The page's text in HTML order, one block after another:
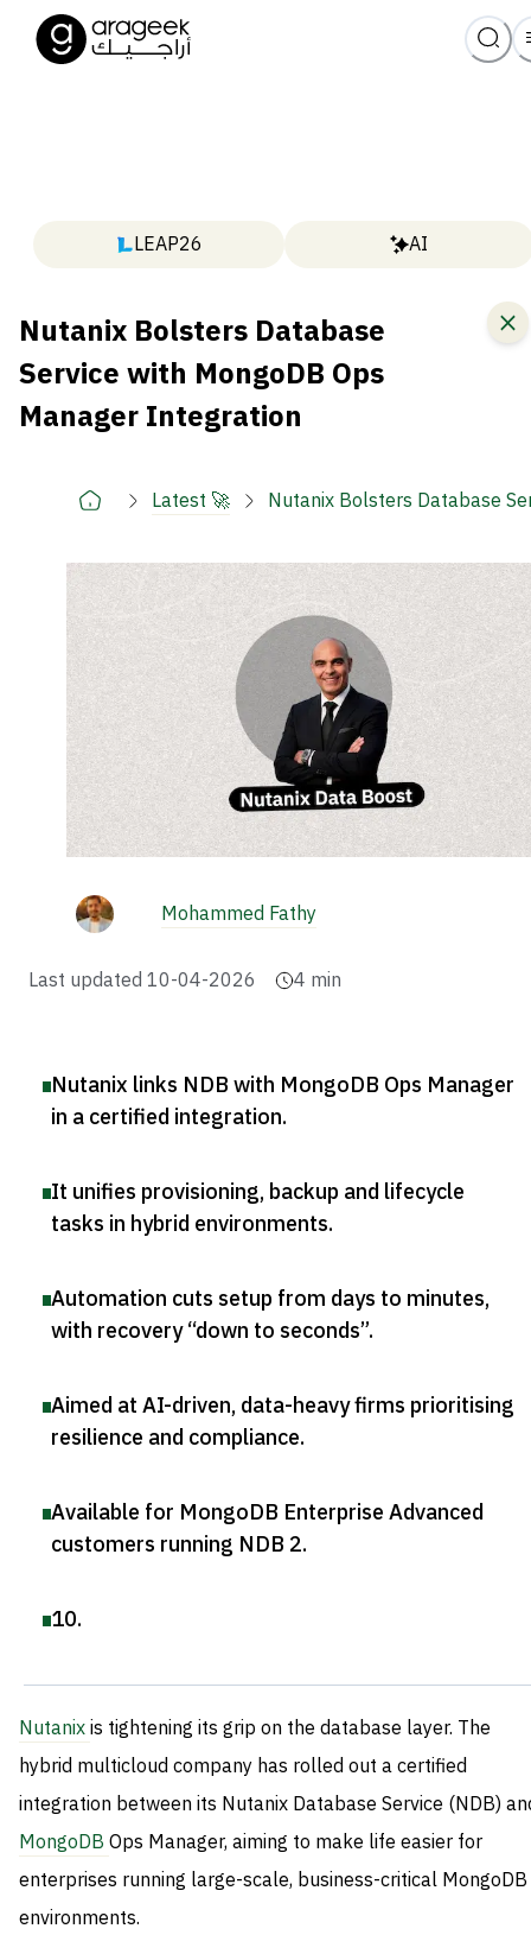
LEAP26 AI
Nutanix Bolsters Database
Service with MongoDB Ops
Manager Integration
Latest 🚀 Nutanix Bolsters Database
Mohammed Fathy
Last updated 10-04-2026 4 min
Nutanix links NDB with MongoDB Ops Manager
in a certified integration.
It unifies provisioning, backup and lifecycle
tasks in hybrid environments.
Automation cuts setup from days to minutes,
with recovery “down to seconds”.
Aimed at AI-driven, data-heavy firms prioritising
resilience and compliance.
Available for MongoDB Enterprise Advanced
customers running NDB 2.
10.
Nutanixis tightening its grip on the database layer. The
hybrid multicloud company has rolled out a certified
integration between its Nutanix Database Service (NDB)
MongoDB Ops Manager, aiming to make life easier for
enterprises running large-scale, business-critical MongoDB
environments.